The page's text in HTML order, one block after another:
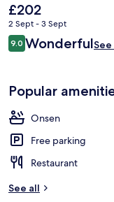
The
current
price
is
£202
2 Sept - 3 Sept
Reviews
9.09.0 out of 10
Wonderful
Popular
Onsen
Free parking
Restaurant
See all